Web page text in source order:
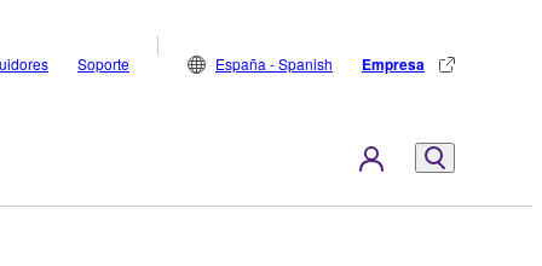
Soporte España - Spanish Empresa